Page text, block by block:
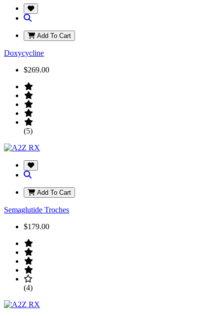
Add To Cart
Doxycycline
$269.00
(5)
Add To Cart
Semaglutide Troches
$179.00
(4)